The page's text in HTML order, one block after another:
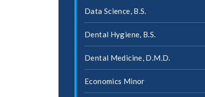
Data Science, B.S.
Dental Hygiene, B.S.
Dental Medicine, D.M.D.
Economics Minor